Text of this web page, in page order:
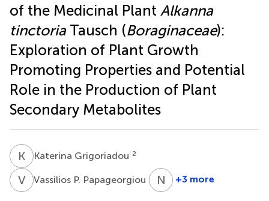
of the Medicinal Plant Alkanna
tinctoriaTausch (Boraginaceae):
Exploration of Plant Growth
Promoting Properties and Potential
Role in the Production of Plant
Secondary Metabolites
K GKaterina Grigoriadou 2
VPVassilios P. Papageorgiou 4 N T Nikolaos
+3 more